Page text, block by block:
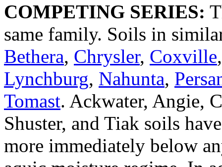
COMPETING SERIES:
same family. Soils in
Bethera, Chrysler, Coxville
Lynchburg, Nahunta,
Tomast. Ackwater, Angie,
Shuster, and Tiak soils
more immediately below